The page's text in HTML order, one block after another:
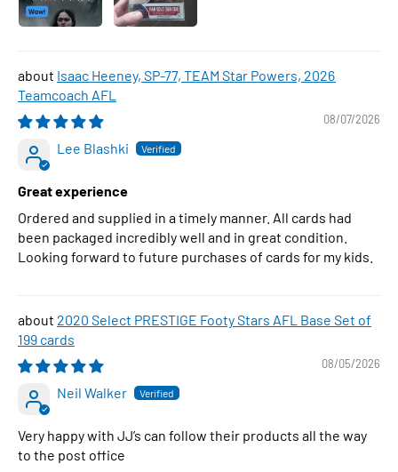
Isaac Heeney, SP-77, TEAM Star Powers, 2026
Teamcoach AFL
08/07/2026
Lee Blashki
Great experience
Ordered and supplied in a timely manner. All cards had
been packaged incredibly well and in great condition.
Looking forward to future purchases of cards for my kids.
2020 Select PRESTIGE Footy Stars AFL Base Set of
199 cards
08/05/2026
Neil Walker
Very happy with JJ’s can follow their products all the way
to the post office